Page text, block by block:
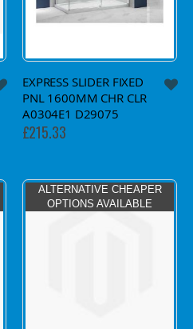
EXPRESS SLIDER FIXED
PNL 1600MM CHR CLR
A0304E1 D29075
£215.33
ALTERNATIVE CHEAPER
OPTIONS AVAILABLE